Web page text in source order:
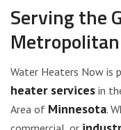
Serving the
Water Heaters Now is
heater services in
Area of Minnesota.